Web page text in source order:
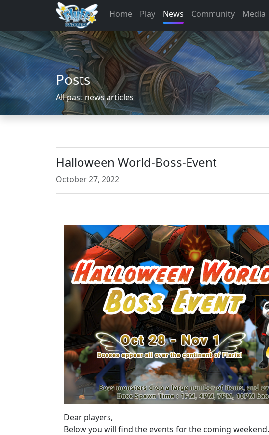
Home Play News Community Media
Posts
All past news articles
Halloween World-Boss-Event
October 27, 2022
Dear players,
Below you will find the events for the coming weekend.